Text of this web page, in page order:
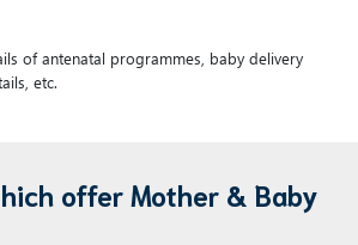
of antenatal programmes, baby delivery
etc.
offer Mother & Baby